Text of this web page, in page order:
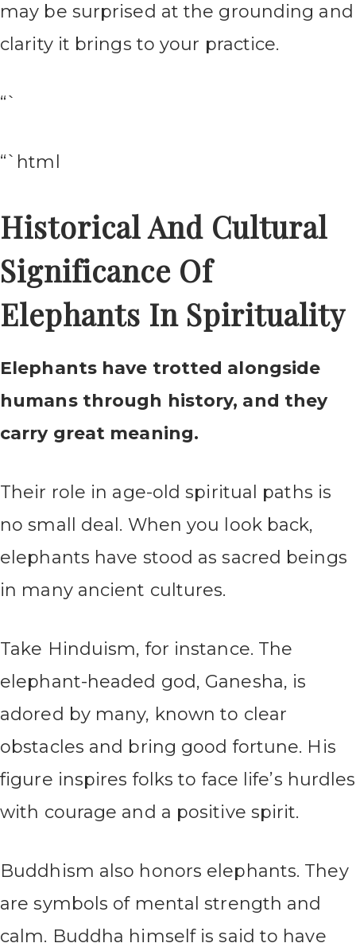
may be surprised at the grounding and
clarity it brings to your practice.
“`
“`html
Historical And Cultural
Significance Of
Elephants In Spirituality
Elephants have trotted alongside
humans through history, and they
carry great meaning.
Their role in age-old spiritual paths is
no small deal. When you look back,
elephants have stood as sacred beings
in many ancient cultures.
Take Hinduism, for instance. The
elephant-headed god, Ganesha, is
adored by many, known to clear
obstacles and bring good fortune. His
figure inspires folks to face life’s hurdles
with courage and a positive spirit.
Buddhism also honors elephants. They
are symbols of mental strength and
calm. Buddha himself is said to have